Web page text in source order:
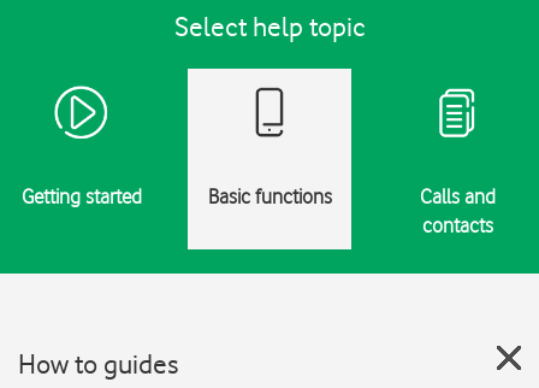
Select help topic
Getting started Basic functions
Calls and
contacts
How to guides